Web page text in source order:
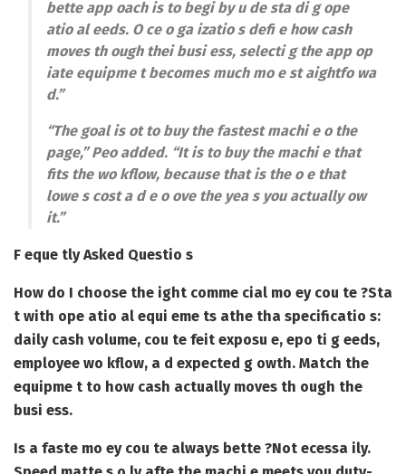
bette app oach is to begi by u de sta di g ope
atio al eeds. O ce o ga izatio s defi e how cash
moves th ough thei busi ess, selecti g the app op
iate equipme t becomes much mo e st aightfo wa
d.”
“The goal is ot to buy the fastest machi e o the
page,” Peo added. “It is to buy the machi e that
fits the wo kflow, because that is the o e that
lowe s cost a d e o ove the yea s you actually ow
it.”
F eque tly Asked Questio s
How do I choose the ight comme cial mo ey cou te ?Sta
t with ope atio al equi eme ts athe tha specificatio s:
daily cash volume, cou te feit exposu e, epo ti g eeds,
employee wo kflow, a d expected g owth. Match the
equipme t to how cash actually moves th ough the
busi ess.
Is a faste mo ey cou te always bette ?Not ecessa ily.